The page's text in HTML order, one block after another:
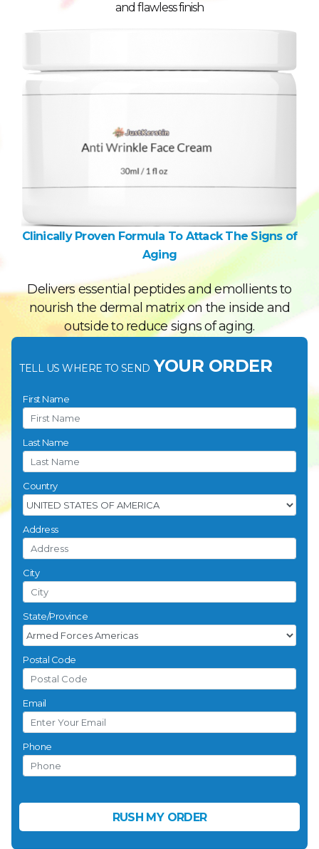
and flawless finish
Clinically Proven Formula To Attack The Signs of
Aging
Delivers essential peptides and emollients to
nourish the dermal matrix on the inside and
outside to reduce signs of aging.
TELL US WHERE TO SEND YOUR ORDER
First Name
Last Name
Country
Address
City
State/Province
Postal Code
Email
Phone